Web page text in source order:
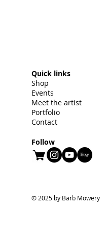
Quick links
Shop
Events
Meet the artist
Portfolio
Contact
Follow
© 2025 by Barb Mowery